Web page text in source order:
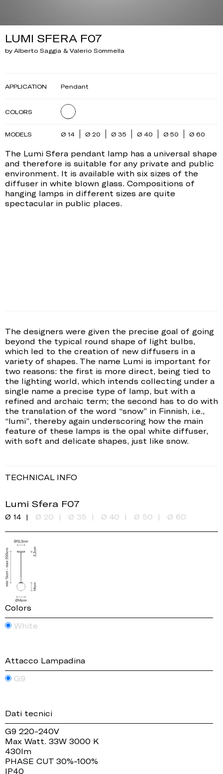
LUMI SFERA F07
by Alberto Saggia & Valerio Sommella
The Lumi Sfera pendant lamp has a universal shape
and therefore is suitable for any private and public
environment. It is available with six sizes of the
diffuser in white blown glass. Compositions of
hanging lamps in different sizes are quite
spectacular in public places.
APPLICATION Pendant
COLORS
MODELS Ø 14 Ø 20 Ø 35 Ø 40 Ø 50 Ø 60
The designers were given the precise goal of going
beyond the typical round shape of light bulbs,
which led to the creation of new diffusers in a
variety of shapes. The name Lumi is important for
two reasons: the first is more direct, being tied to
the lighting world, which intends collecting under a
single name a precise type of lamp, but with a
refined and archaic term; the second has to do with
the translation of the word “snow” in Finnish, i.e.,
“lumi”, thereby again underscoring how the main
feature of these lamps is the opal white diffuser,
with soft and delicate shapes, just like snow.
TECHNICAL INFO
Lumi Sfera F07
Ø 14 Ø 20 Ø 35 Ø 40 Ø 50 Ø 60
Colors
White
Attacco Lampadina
G9
Dati tecnici
G9 220-240V
Max Watt. 33W 3000 K
430lm
PHASE CUT 30%-100%
IP40